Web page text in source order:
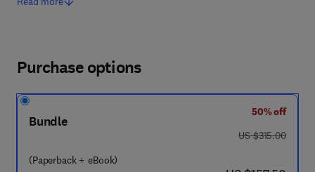
Purchase options
Bundle
(Paperback + eBook)
50% off
was US $315.00
US $315.00